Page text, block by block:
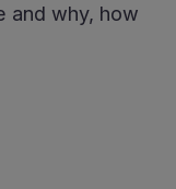
and why, how